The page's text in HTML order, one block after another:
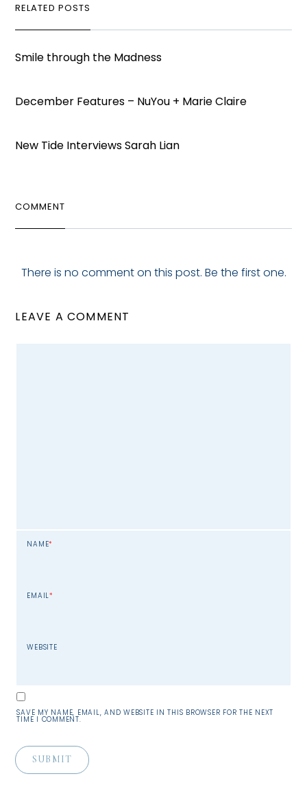
RELATED POSTS
Smile through the Madness
December Features – NuYou + Marie Claire
New Tide Interviews Sarah Lian
COMMENT
There is no comment on this post. Be the first one.
LEAVE A COMMENT
NAME*
EMAIL*
WEBSITE
SAVE MY NAME, EMAIL, AND WEBSITE IN THIS BROWSER FOR THE NEXT
TIME I COMMENT.